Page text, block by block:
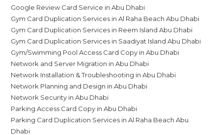
Google Review Card Service in Abu Dhabi
Gym Card Duplication Services in Al Raha Beach Abu Dhabi
Gym Card Duplication Services in Reem Island Abu Dhabi
Gym Card Duplication Services in Saadiyat Island Abu Dhabi
Gym/Swimming Pool Access Card Copy in Abu Dhabi
Network and Server Migration in Abu Dhabi
Network Installation & Troubleshooting in Abu Dhabi
Network Planning and Design in Abu Dhabi
Network Security in Abu Dhabi
Parking Access Card Copy in Abu Dhabi
Parking Card Duplication Services in Al Raha Beach Abu
Dhabi